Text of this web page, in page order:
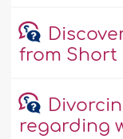
from Short
regarding